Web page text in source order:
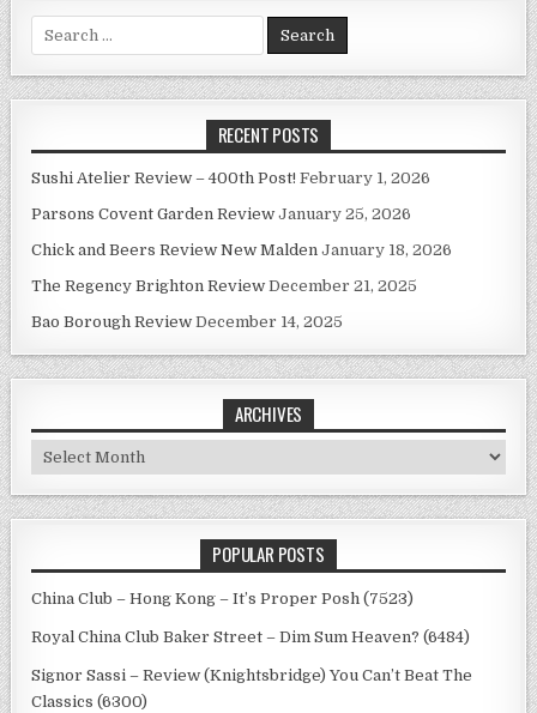
Search
for:
RECENT POSTS
Sushi Atelier Review – 400th Post! February 1, 2026
Parsons Covent Garden Review January 25, 2026
Chick and Beers Review New Malden January 18, 2026
The Regency Brighton Review December 21, 2025
Bao Borough Review December 14, 2025
ARCHIVES
Archives
POPULAR POSTS
China Club – Hong Kong – It’s Proper Posh (7523)
Royal China Club Baker Street – Dim Sum Heaven? (6484)
Signor Sassi – Review (Knightsbridge) You Can’t Beat The
Classics (6300)